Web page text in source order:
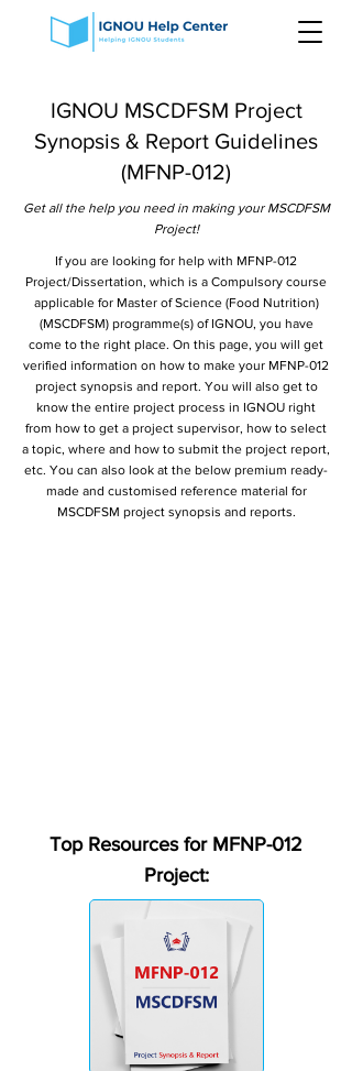
IGNOU MSCDFSM Project
Synopsis & Report Guidelines
(MFNP-012)
Get all the help you need in making your MSCDFSM
Project!
If you are looking for help with MFNP-012
Project/Dissertation, which is a Compulsory course
applicable for Master of Science (Food Nutrition)
(MSCDFSM) programme(s) of IGNOU, you have
come to the right place. On this page, you will get
verified information on how to make your MFNP-012
project synopsis and report. You will also get to
know the entire project process in IGNOU right
from how to get a project supervisor, how to select
a topic, where and how to submit the project report,
etc. You can also look at the below premium ready-
made and customised reference material for
MSCDFSM project synopsis and reports.
Top Resources for MFNP-012
Project: